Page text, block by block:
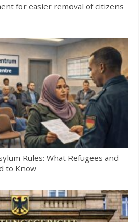
for easier removal of citizens
Rules: What Refugees and
to Know